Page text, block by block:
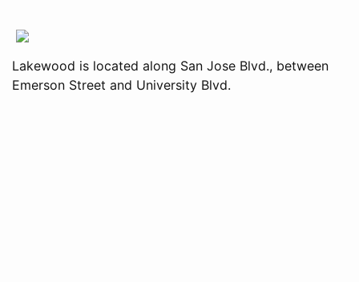
Lakewood is located along San Jose Blvd., between
Emerson Street and University Blvd.